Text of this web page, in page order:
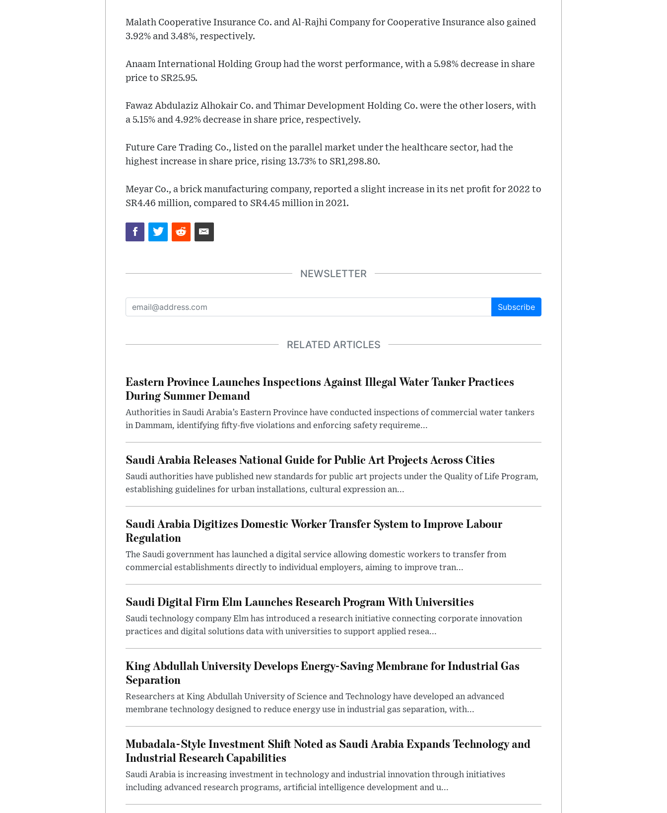
Malath Cooperative Insurance Co. and Al-Rajhi Company for Cooperative Insurance also gained
3.92% and 3.48%, respectively.
Anaam International Holding Group had the worst performance, with a 5.98% decrease in share
price to SR25.95.
Fawaz Abdulaziz Alhokair Co. and Thimar Development Holding Co. were the other losers, with
a 5.15% and 4.92% decrease in share price, respectively.
Future Care Trading Co., listed on the parallel market under the healthcare sector, had the
highest increase in share price, rising 13.73% to SR1,298.80.
Meyar Co., a brick manufacturing company, reported a slight increase in its net profit for 2022 to
SR4.46 million, compared to SR4.45 million in 2021.
NEWSLETTER
Subscribe
RELATED ARTICLES
Eastern Province Launches Inspections Against Illegal Water Tanker Practices
During Summer Demand
Authorities in Saudi Arabia’s Eastern Province have conducted inspections of commercial water tankers
in Dammam, identifying fifty-five violations and enforcing safety requireme...
Saudi Arabia Releases National Guide for Public Art Projects Across Cities
Saudi authorities have published new standards for public art projects under the Quality of Life Program,
establishing guidelines for urban installations, cultural expression an...
Saudi Arabia Digitizes Domestic Worker Transfer System to Improve Labour
Regulation
The Saudi government has launched a digital service allowing domestic workers to transfer from
commercial establishments directly to individual employers, aiming to improve tran...
Saudi Digital Firm Elm Launches Research Program With Universities
Saudi technology company Elm has introduced a research initiative connecting corporate innovation
practices and digital solutions data with universities to support applied resea...
King Abdullah University Develops Energy-Saving Membrane for Industrial Gas
Separation
Researchers at King Abdullah University of Science and Technology have developed an advanced
membrane technology designed to reduce energy use in industrial gas separation, with...
Mubadala-Style Investment Shift Noted as Saudi Arabia Expands Technology and
Industrial Research Capabilities
Saudi Arabia is increasing investment in technology and industrial innovation through initiatives
including advanced research programs, artificial intelligence development and u...